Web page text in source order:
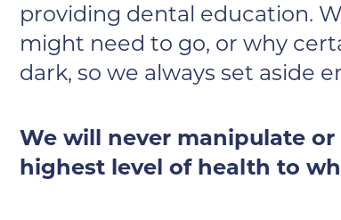
providing dental education.
might need to go, or why
dark, so we always set aside
We will never manipulate
highest level of health to